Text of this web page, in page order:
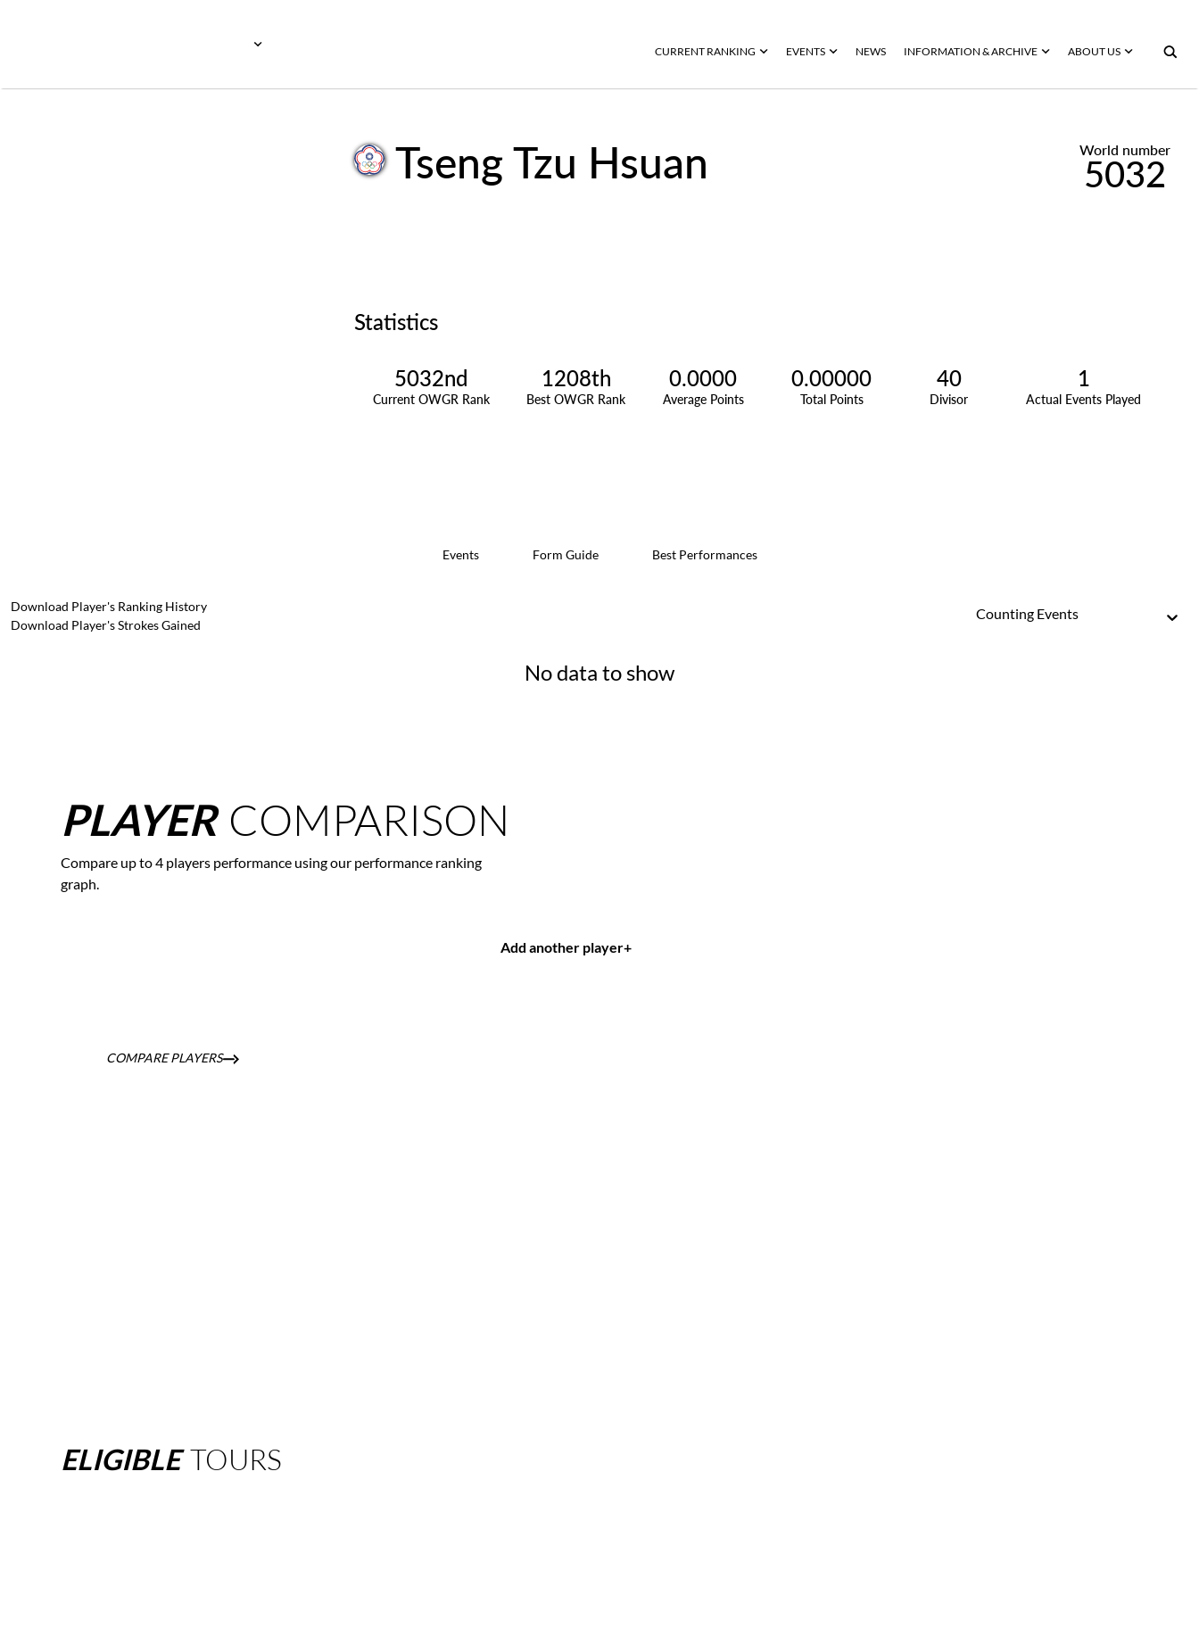
CURRENT RANKING EVENTS NEWS INFORMATION & ARCHIVE ABOUT US
Tseng Tzu Hsuan World number
5032
Statistics
5032nd
Current OWGR Rank
1208th
Best OWGR Rank
0.0000
Average Points
0.00000
Total Points
40
Divisor
1
Actual Events Played
Events Form Guide Best Performances
Download Player's Ranking History
Download Player's Strokes Gained
Counting Events
No data to show
PLAYER COMPARISON
Compare up to 4 players performance using our performance ranking
graph.
Add another player+
COMPARE PLAYERS
ELIGIBLETOURS